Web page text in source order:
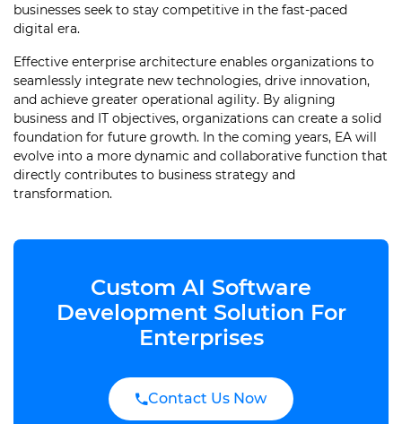
businesses seek to stay competitive in the fast-paced
digital era.
Effective enterprise architecture enables organizations to
seamlessly integrate new technologies, drive innovation,
and achieve greater operational agility. By aligning
business and IT objectives, organizations can create a solid
foundation for future growth. In the coming years, EA will
evolve into a more dynamic and collaborative function that
directly contributes to business strategy and
transformation.
Custom AI Software
Development Solution For
Enterprises
Contact Us Now